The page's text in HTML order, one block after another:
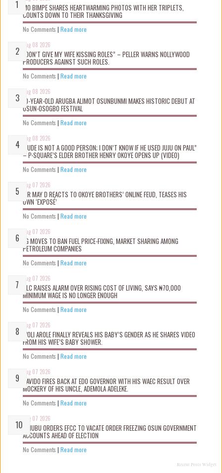
MO BIMPE SHARES HEARTWARMING PHOTOS WITH HER TRIPLETS,
COUNTS DOWN TO THEIR THANKSGIVING
No Comments | Read more
Aug 08 2026
“DON’T GIVE MY WIFE KISSING ROLES” – PELLER WARNS NOLLYWOOD
PRODUCERS AGAINST SUCH ROLES.
No Comments | Read more
Aug 08 2026
10-YEAR-OLD ARUGBA ALIMOT OSUNBUNMI MAKES HISTORIC DEBUT AT
OSUN-OSOGBO FESTIVAL
No Comments | Read more
Aug 08 2026
“JUDE IS NOT A GOOD PERSON; I DON’T KNOW IF HE USED JUJU ON PAUL”
– P-SQUARE’S ELDER BROTHER HENRY OKOYE OPENS UP (VIDEO)
No Comments | Read more
Aug 07 2026
MR MAY D REACTS TO OKOYE BROTHERS’ ONLINE FEUD, TEASES HIS
OWN ‘EXPOSÉ’
No Comments | Read more
Aug 07 2026
FG MOVES TO BAN FUEL PRICE-FIXING, MARKET SHARING AMONG
PETROLEUM COMPANIES
No Comments | Read more
Aug 07 2026
NLC RAISES ALARM OVER RISING COST OF LIVING, SAYS ₦70,000
MINIMUM WAGE IS NO LONGER ENOUGH
No Comments | Read more
Aug 07 2026
WOLI AROLE FINALLY REVEALS HIS BABY’S GENDER AS HE SHARES VIDEO
FROM HIS WIFE’S BABY SHOWER.
No Comments | Read more
Aug 07 2026
DAVIDO FIRES BACK AT EDO GOVERNOR WITH HIS WAEC RESULT OVER
MOCKERY OF HIS UNCLE, ADEMOLA ADELEKE.
No Comments | Read more
Aug 07 2026
TINUBU ORDERS EFCC TO VACATE ORDER FREEZING OSUN GOVERNMENT
ACCOUNTS AHEAD OF ELECTION
No Comments | Read more
Recent Posts Widget